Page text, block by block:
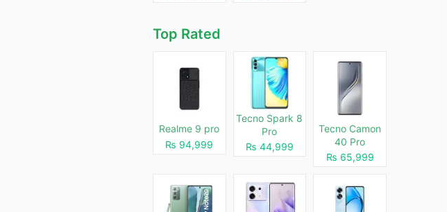
Top Rated
Realme 9 pro
₨ 94,999
Tecno Spark 8
Pro
₨ 44,999
Tecno Camon
40 Pro
₨ 65,999